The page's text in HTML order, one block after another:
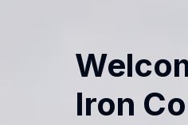
Iron